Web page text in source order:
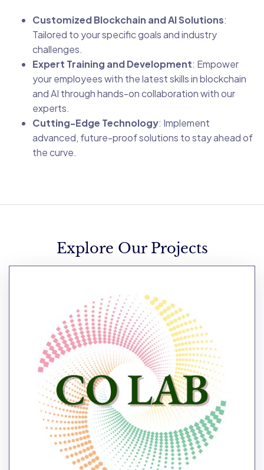
Customized Blockchain and AI Solutions:
Tailored to your specific goals and industry
challenges.
Expert Training and Development: Empower
your employees with the latest skills in blockchain
and AI through hands-on collaboration with our
experts.
Cutting-Edge Technology: Implement
advanced, future-proof solutions to stay ahead of
the curve.
Explore Our Projects